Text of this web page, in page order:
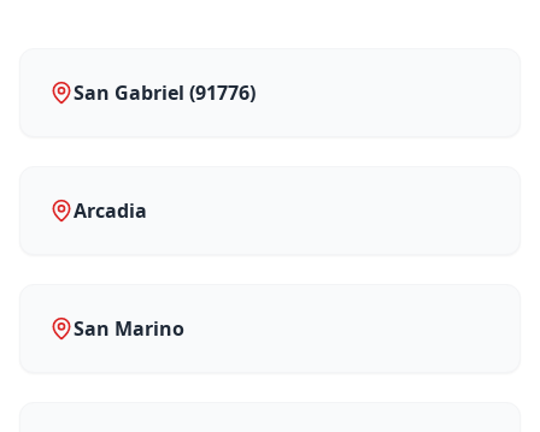
San Gabriel (91776)
Arcadia
San Marino